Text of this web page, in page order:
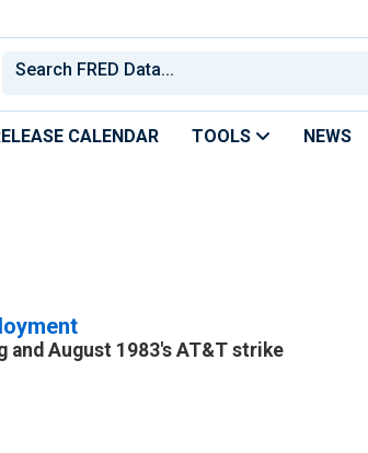
CALENDAR TOOLS NEWS
and August 1983's AT&T strike